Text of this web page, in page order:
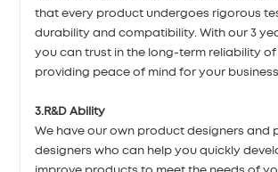
that every product undergoes rigorous
durability and compatibility. With our 3
you can trust in the long-term reliability of
providing peace of mind for your business.
3.R&D Ability
We have our own product designers and
designers who can help you quickly